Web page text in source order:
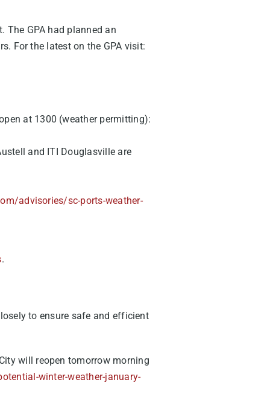
GPA had planned an
For the latest on the GPA visit:
at 1300 (weather permitting):
and ITI Douglasville are
advisories/sc-ports-weather-
.
to ensure safe and efficient
will reopen tomorrow morning
winter-weather-january-